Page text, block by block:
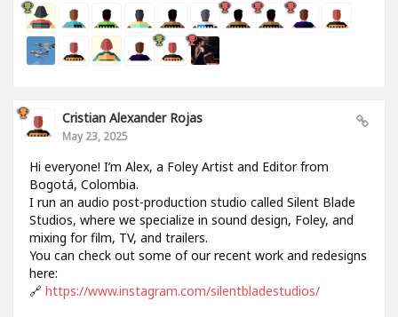
Cristian Alexander Rojas
May 23, 2025
Hi everyone! I’m Alex, a Foley Artist and Editor from
Bogotá, Colombia.
I run an audio post-production studio called Silent Blade
Studios, where we specialize in sound design, Foley, and
mixing for film, TV, and trailers.
You can check out some of our recent work and redesigns
here:
🔗 https://www.instagram.com/silentbladestudios/